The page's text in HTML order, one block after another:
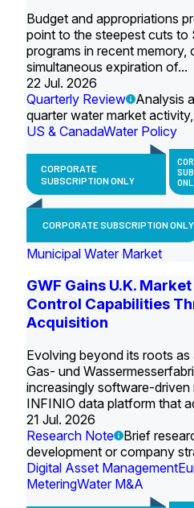
Budget and appropriations
point to the steepest cuts to
programs in recent
simultaneous expiration of...
22 Jul. 2026
Quarterly Review
Analysis
quarter water market
US & CanadaWater Policy
CORPORATE
SUBSCRIPTION ONLY
CORPORATE SUBSCRIPTION ONLY
Municipal Water Market
GWF Gains U.K.
Control Capabilities
Acquisition
Evolving beyond its roots as
Gas- und
increasingly software-driven
INFINIO data platform that
21 Jul. 2026
Research Note
Brief
development or company
Digital Asset Management
MeteringWater M&A